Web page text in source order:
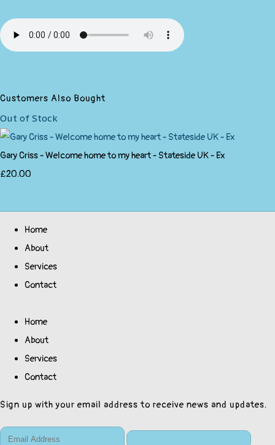
Customers Also Bought
Out of Stock
Gary Criss - Welcome home to my heart - Stateside UK - Ex
£20.00
Home
About
Services
Contact
Home
About
Services
Contact
Sign up with your email address to receive news and updates.